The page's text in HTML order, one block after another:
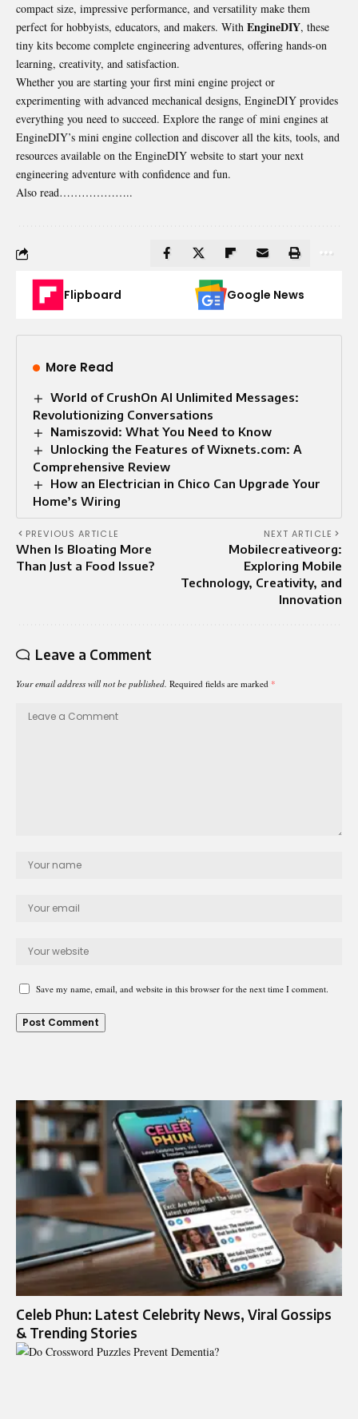
compact size, impressive performance, and versatility make them
perfect for hobbyists, educators, and makers. With EngineDIY, these
tiny kits become complete engineering adventures, offering hands-on
learning, creativity, and satisfaction.
Whether you are starting your first mini engine project or
experimenting with advanced mechanical designs, EngineDIY provides
everything you need to succeed. Explore the range of mini engines at
EngineDIY’s mini engine collection and discover all the kits, tools, and
resources available on the EngineDIY website to start your next
engineering adventure with confidence and fun.
Also read………………..
Flipboard Google News
More Read
World of CrushOn AI Unlimited Messages:
Revolutionizing Conversations
Namiszovid: What You Need to Know
Unlocking the Features of Wixnets.com: A
Comprehensive Review
How an Electrician in Chico Can Upgrade Your
Home’s Wiring
PREVIOUS ARTICLE
When Is Bloating More
Than Just a Food Issue?
NEXT ARTICLE
Mobilecreativeorg:
Exploring Mobile
Technology, Creativity, and
Innovation
Leave a Comment
Your email address will not be published. Required fields are marked *
Save my name, email, and website in this browser for the next time I comment.
Celeb Phun: Latest Celebrity News, Viral Gossips
& Trending Stories